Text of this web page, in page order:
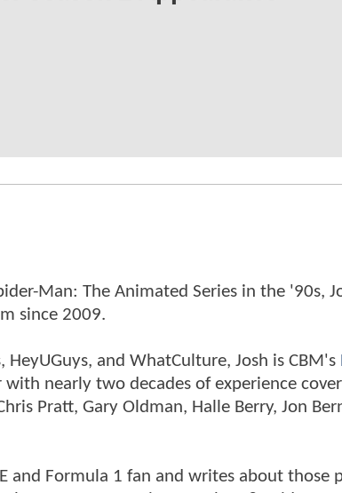
Man: The Animated Series in the '90s,
since 2009.
and WhatCulture, Josh is CBM's
nearly two decades of experience
Pratt, Gary Oldman, Halle Berry, Jon
and Formula 1 fan and writes about those